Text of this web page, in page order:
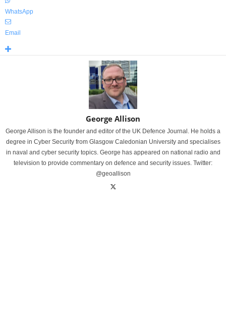
WhatsApp
Email
George Allison
George Allison is the founder and editor of the UK Defence Journal. He holds a
degree in Cyber Security from Glasgow Caledonian University and specialises
in naval and cyber security topics. George has appeared on national radio and
television to provide commentary on defence and security issues. Twitter:
@geoallison